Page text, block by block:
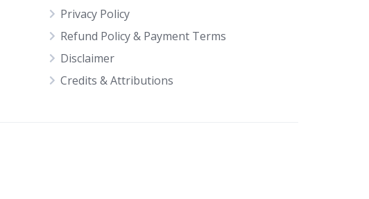
Privacy Policy
Refund Policy & Payment Terms
Disclaimer
Credits & Attributions